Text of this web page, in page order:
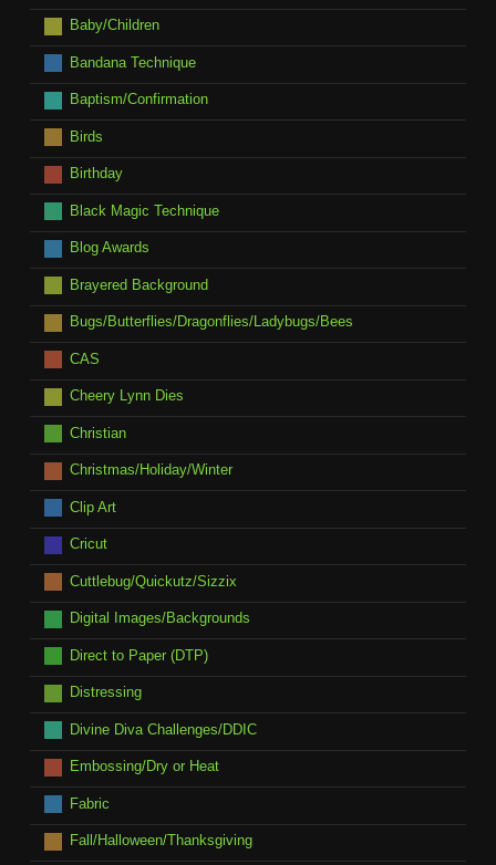
Baby/Children
Bandana Technique
Baptism/Confirmation
Birds
Birthday
Black Magic Technique
Blog Awards
Brayered Background
Bugs/Butterflies/Dragonflies/Ladybugs/Bees
CAS
Cheery Lynn Dies
Christian
Christmas/Holiday/Winter
Clip Art
Cricut
Cuttlebug/Quickutz/Sizzix
Digital Images/Backgrounds
Direct to Paper (DTP)
Distressing
Divine Diva Challenges/DDIC
Embossing/Dry or Heat
Fabric
Fall/Halloween/Thanksgiving